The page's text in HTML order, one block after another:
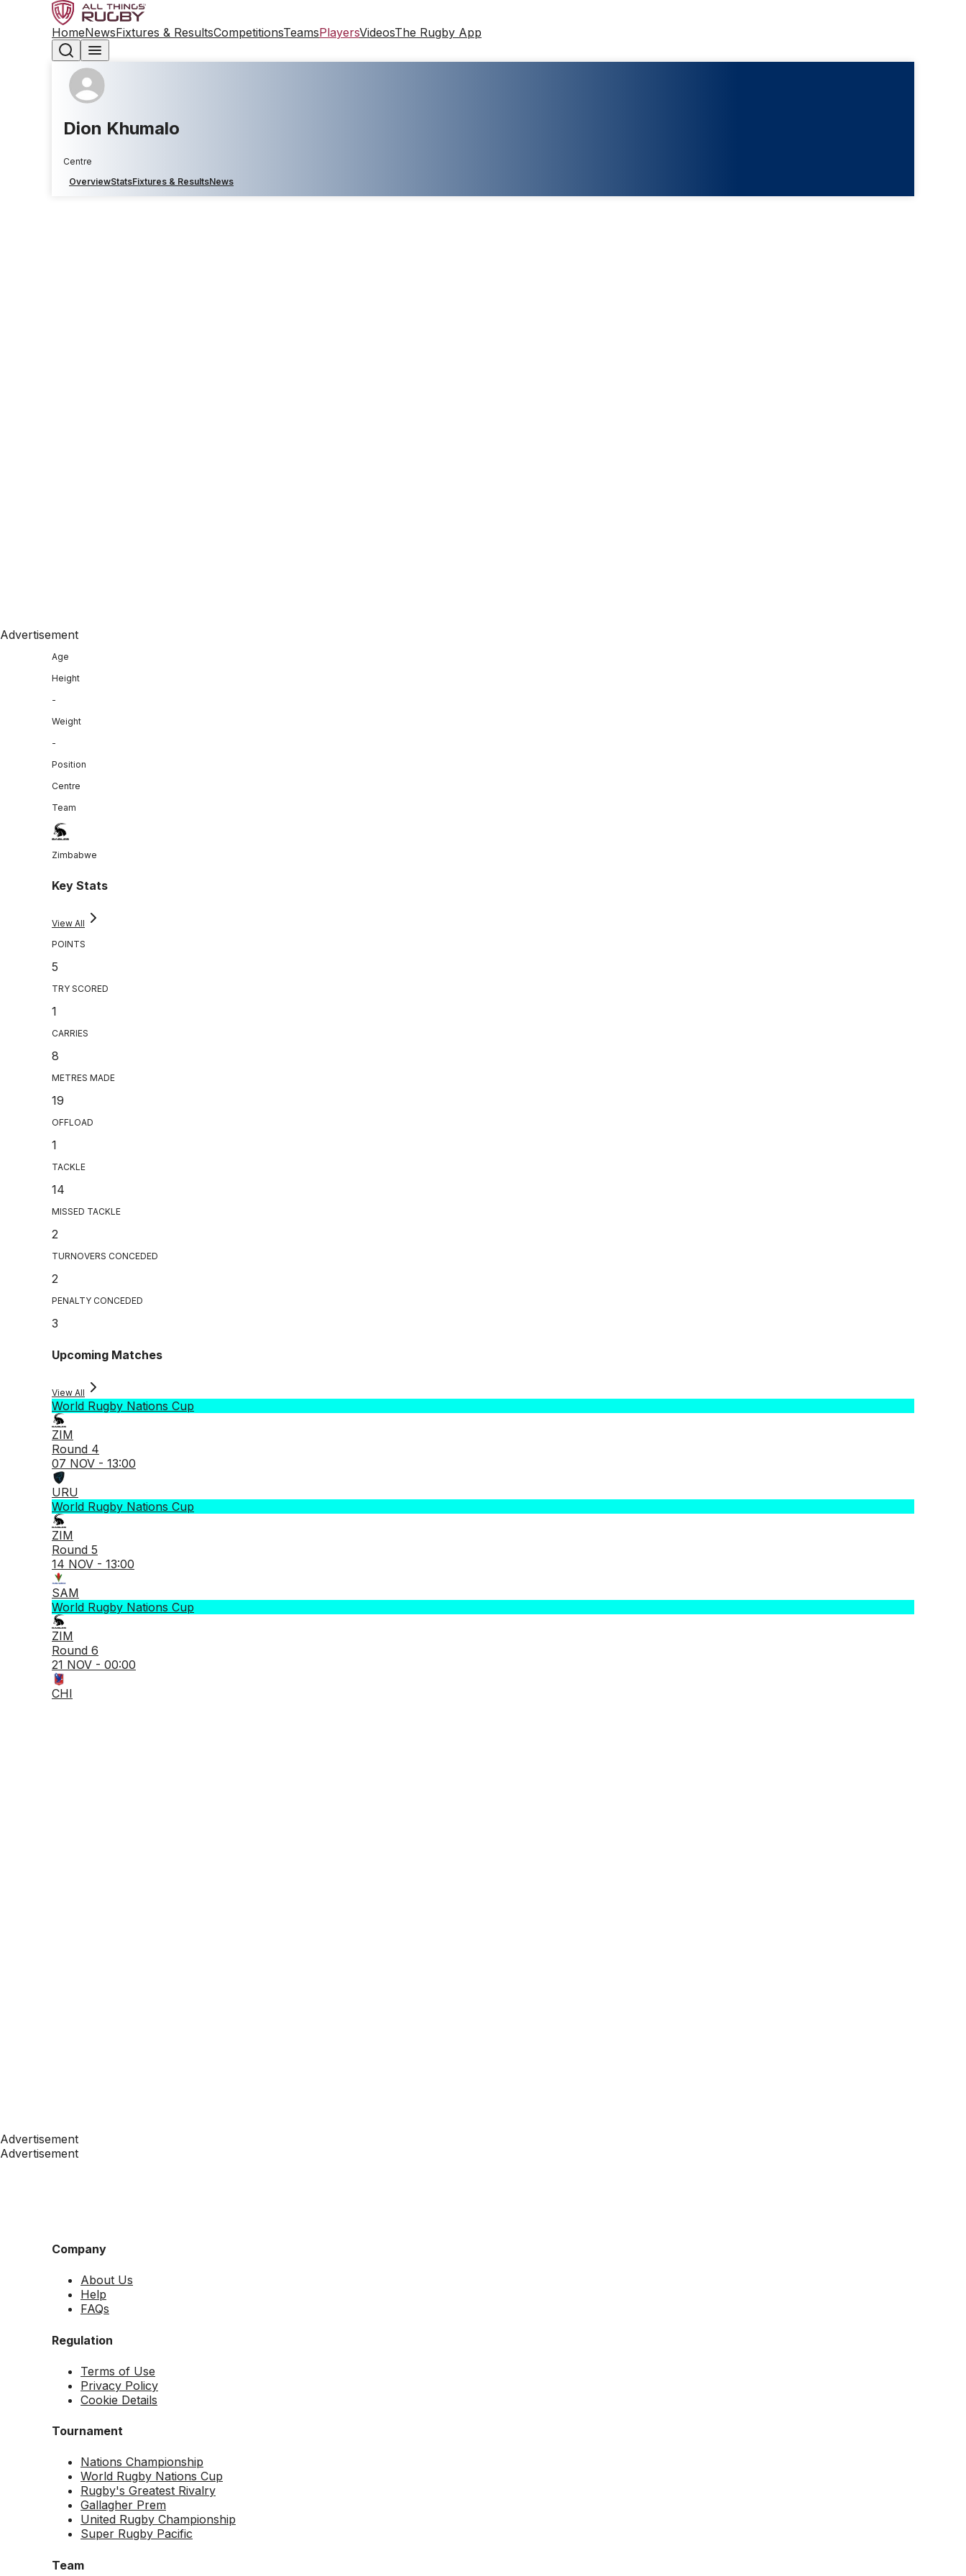
HomeNewsFixtures & ResultsCompetitionsTeamsPlayersVideosThe Rugby App
Dion Khumalo
Centre
OverviewStatsFixtures & ResultsNews
Advertisement
Age
Height
-
Weight
-
Position
Centre
Team
Zimbabwe
Key Stats
View All
POINTS
5
TRY SCORED
1
CARRIES
8
METRES MADE
19
OFFLOAD
1
TACKLE
14
MISSED TACKLE
2
TURNOVERS CONCEDED
2
PENALTY CONCEDED
3
Upcoming Matches
View All
World Rugby Nations Cup
ZIM
Round 4
07 NOV - 13:00
URU
World Rugby Nations Cup
ZIM
Round 5
14 NOV - 13:00
SAM
World Rugby Nations Cup
ZIM
Round 6
21 NOV - 00:00
CHI
Advertisement
Advertisement
Company
About Us
Help
FAQs
Regulation
Terms of Use
Privacy Policy
Cookie Details
Tournament
Nations Championship
World Rugby Nations Cup
Rugby's Greatest Rivalry
Gallagher Prem
United Rugby Championship
Super Rugby Pacific
Team